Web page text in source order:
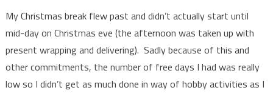
My Christmas break flew past and didn’t actually start until
mid-day on Christmas eve (the afternoon was taken up with
present wrapping and delivering). Sadly because of this and
other commitments, the number of free days I had was really
low so I didn’t get as much done in way of hobby activities as I